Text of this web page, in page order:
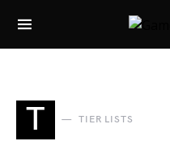
Search for:
T TIER LISTS